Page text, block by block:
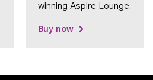
winning Aspire Lounge.
Buy now